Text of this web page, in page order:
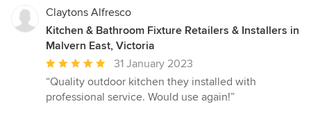
Claytons Alfresco
Kitchen & Bathroom Fixture Retailers & Installers in
Malvern East, Victoria
Average
rating:
5
31 January 2023
“Quality outdoor kitchen they installed with
professional service. Would use again!”